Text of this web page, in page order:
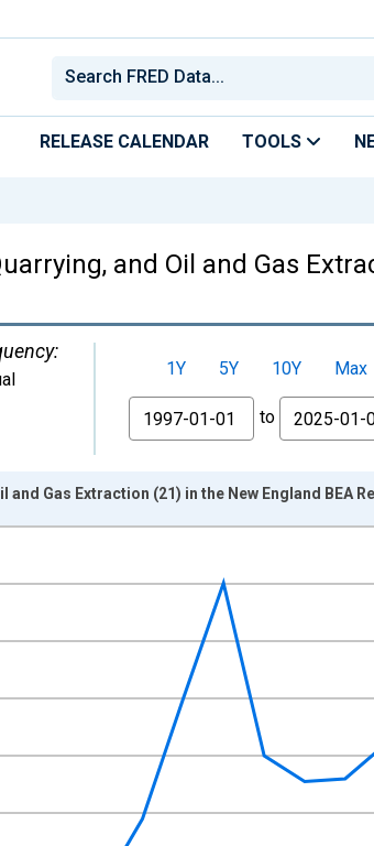
RELEASE CALENDAR TOOLS
and Oil and Gas
1Y 5Y 10Y
Max
From
to
01-01 1:00:00.
Gas Extraction (21) in the New England BEA